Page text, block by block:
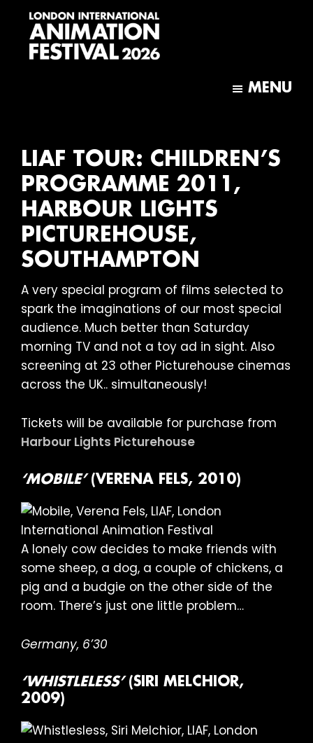
main
footer
MENU
LIAF TOUR: CHILDREN’S
PROGRAMME 2011,
HARBOUR LIGHTS
PICTUREHOUSE,
SOUTHAMPTON
A very special program of films selected to
spark the imaginations of our most special
audience. Much better than Saturday
morning TV and not a toy ad in sight. Also
screening at 23 other Picturehouse cinemas
across the UK.. simultaneously!
Tickets will be available for purchase from
Harbour Lights Picturehouse
‘MOBILE’(VERENA FELS, 2010)
A lonely cow decides to make friends with
some sheep, a dog, a couple of chickens, a
pig and a budgie on the other side of the
room. There’s just one little problem…
Germany, 6’30
‘WHISTLELESS’(SIRI MELCHIOR,
2009)